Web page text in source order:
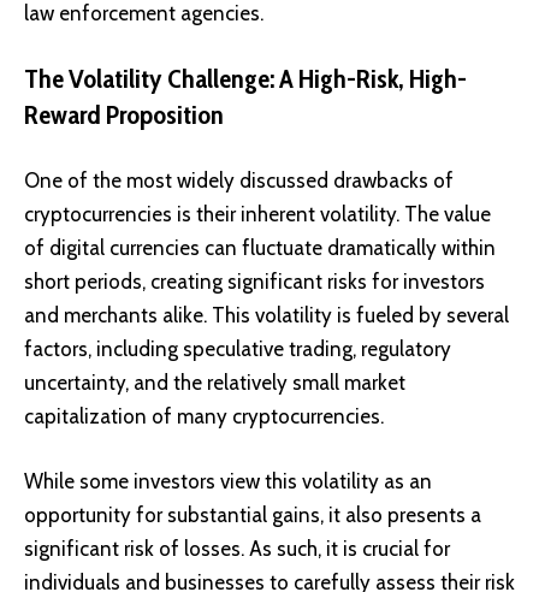
law enforcement agencies.
The Volatility Challenge: A High-Risk, High-
Reward Proposition
One of the most widely discussed drawbacks of
cryptocurrencies is their inherent volatility. The value
of digital currencies can fluctuate dramatically within
short periods, creating significant risks for investors
and merchants alike. This volatility is fueled by several
factors, including speculative trading, regulatory
uncertainty, and the relatively small market
capitalization of many cryptocurrencies.
While some investors view this volatility as an
opportunity for substantial gains, it also presents a
significant risk of losses. As such, it is crucial for
individuals and businesses to carefully assess their risk